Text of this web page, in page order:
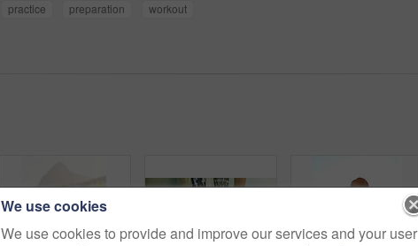
practice preparation
workout
We use cookies
We use cookies to provide and improve our services and your user